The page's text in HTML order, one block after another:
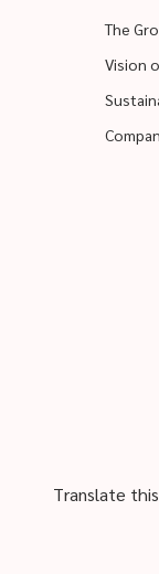
The
Vision
Translate